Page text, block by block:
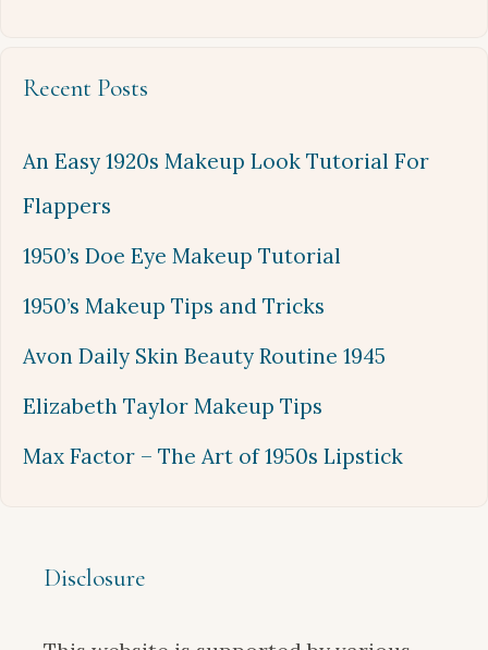
Recent Posts
An Easy 1920s Makeup Look Tutorial For
Flappers
1950’s Doe Eye Makeup Tutorial
1950’s Makeup Tips and Tricks
Avon Daily Skin Beauty Routine 1945
Elizabeth Taylor Makeup Tips
Max Factor – The Art of 1950s Lipstick
Disclosure